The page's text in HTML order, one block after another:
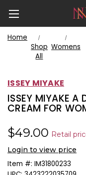
Home
Shop
All
Womens
ISSEY MIYAKE
ISSEY MIYAKE A
CREAM FOR
$49.00 Retail
Login to view price
Item #: IM31800233